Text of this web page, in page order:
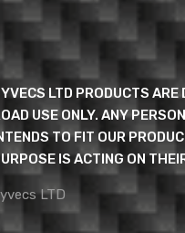
LTD PRODUCTS ARE
USE ONLY. ANY
TO FIT OUR
IS ACTING ON
LTD